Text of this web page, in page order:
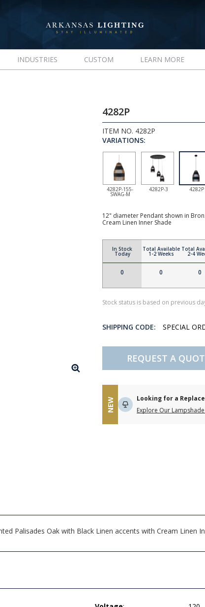
INDUSTRIES CUSTOM LEARN MORE
4282P
ITEM NO. 4282P
VARIATIONS:
4282P-155-
SWAG-M
4282P-3 4282P
12" diameter Pendant shown in
Cream Linen Inner Shade
In Stock
Today
0
Total Available
1-2 Weeks
0
Total
2-4
0
Stock status is based on previous
SHIPPING CODE: SPECIAL
REQUEST A
NEW
Looking for a
Explore Our
Palisades Oak with Black Linen accents with Cream Linen